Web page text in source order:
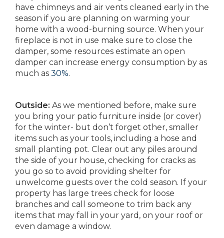
have chimneys and air vents cleaned early in the
season if you are planning on warming your
home with a wood-burning source. When your
fireplace is not in use make sure to close the
damper, some resources estimate an open
damper can increase energy consumption by as
much as 30%.
Outside: As we mentioned before, make sure
you bring your patio furniture inside (or cover)
for the winter- but don’t forget other, smaller
items such as your tools, including a hose and
small planting pot. Clear out any piles around
the side of your house, checking for cracks as
you go so to avoid providing shelter for
unwelcome guests over the cold season. If your
property has large trees check for loose
branches and call someone to trim back any
items that may fall in your yard, on your roof or
even damage a window.